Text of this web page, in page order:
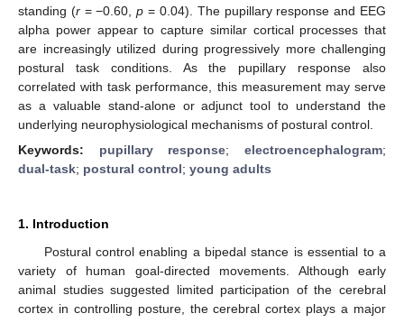
standing (r= −0.60,p = 0.04). The pupillary response and EEG
alpha power appear to capture similar cortical processes that
are increasingly utilized during progressively more challenging
postural task conditions. As the pupillary response also
correlated with task performance, this measurement may serve
as a valuable stand-alone or adjunct tool to understand the
underlying neurophysiological mechanisms of postural control.
Keywords: pupillary response;electroencephalogram;
dual-task; postural control; young adults
1. Introduction
Postural control enabling a bipedal stance is essential to a
variety of human goal-directed movements. Although early
animal studies suggested limited participation of the cerebral
cortex in controlling posture, the cerebral cortex plays a major